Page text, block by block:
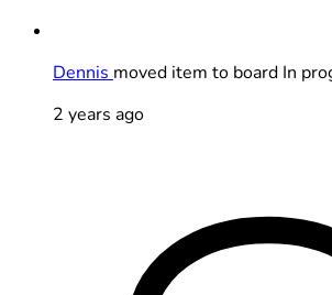
Dennis moved item to board In
2 years ago